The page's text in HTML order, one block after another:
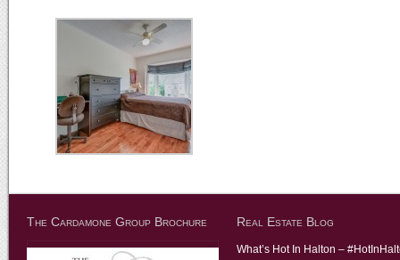
The Cardamone Group Brochure Real Estate Blog
What’s Hot In Halton –